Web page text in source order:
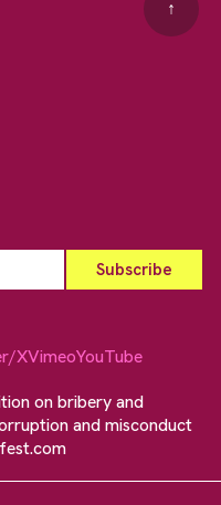
↑
XVimeoYouTube
on bribery and
and misconduct